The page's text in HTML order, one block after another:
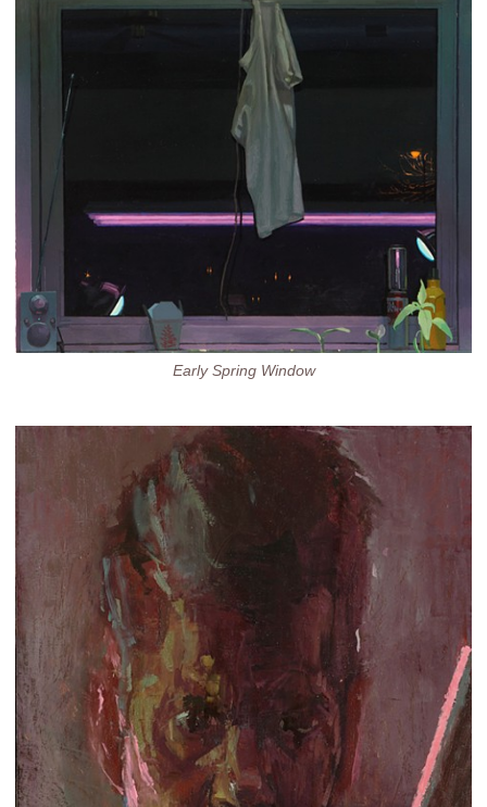
Early Spring Window